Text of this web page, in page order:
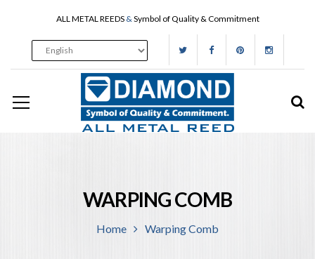
ALL METAL REEDS &Symbol of Quality & Commitment
WARPING COMB
Home Warping Comb